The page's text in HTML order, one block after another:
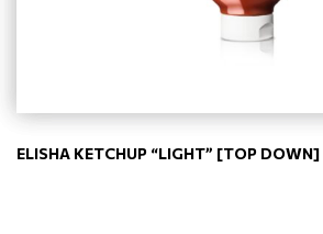
ELISHA KETCHUP “LIGHT” [TOP DOWN]